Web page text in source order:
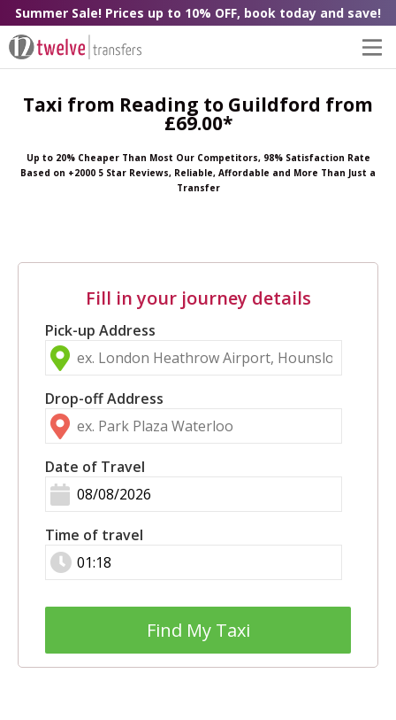
Summer Sale! Prices up to 10% OFF, book today and save!
Taxi from Reading to Guildford from
£69.00*
Up to 20% Cheaper Than Most Our Competitors, 98% Satisfaction Rate
Based on +2000 5 Star Reviews, Reliable, Affordable and More Than Just a
Transfer
Fill in your journey details
Pick-up Address
Drop-off Address
Date of Travel
Time of travel
Find My Taxi